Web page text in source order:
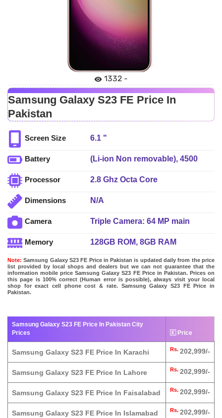
1332 -
Samsung Galaxy S23 FE Price In
Pakistan
Screen Size 6.1 "
Battery
(Li-ion Non removable), 4500
Processor
2.8 Ghz Octa Core
Dimensions N/A
Camera
Triple Camera: 64 MP main
Memory
128GB ROM, 8GB RAM
Note: Samsung Galaxy S23 FE Price in Pakistan is updated daily from the price
list provided by local shops and dealers but we can not guarantee that the
information mobile price Samsung Galaxy S23 FE Price in Pakistan. Prices on
this page is 100% correct (Human error is possible), always visit your local
shop for exact cell phone cost & rate. Samsung Galaxy S23 FE Price in
Pakistan.
Samsung Galaxy S23 FE Price In Pakistan City
Prices
🇰 Price
Samsung Galaxy S23 FE Price In Karachi Rs. 202,999/-
Samsung Galaxy S23 FE Price In Lahore Rs. 202,999/-
Samsung Galaxy S23 FE Price In Faisalabad Rs. 202,999/-
Samsung Galaxy S23 FE Price In Islamabad Rs. 202,999/-